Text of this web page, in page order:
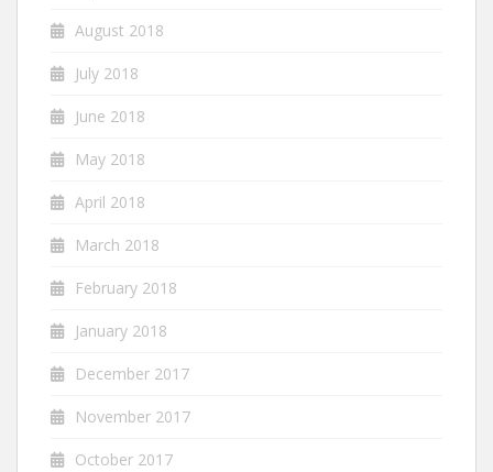
August 2018
July 2018
June 2018
May 2018
April 2018
March 2018
February 2018
January 2018
December 2017
November 2017
October 2017